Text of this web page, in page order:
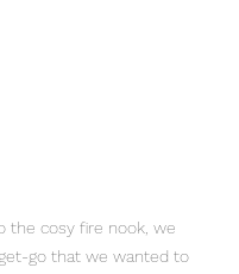
the cosy fire nook, we
go that we wanted to